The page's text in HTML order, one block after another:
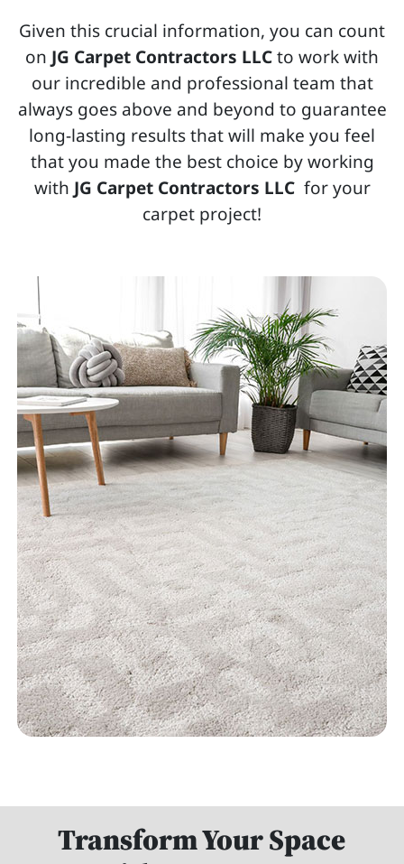
Given this crucial information, you can count
on JG Carpet Contractors LLCto work with
our incredible and professional team that
always goes above and beyond to guarantee
long-lasting results that will make you feel
that you made the best choice by working
with JG Carpet Contractors LLCfor your
carpet project!
Transform Your Space